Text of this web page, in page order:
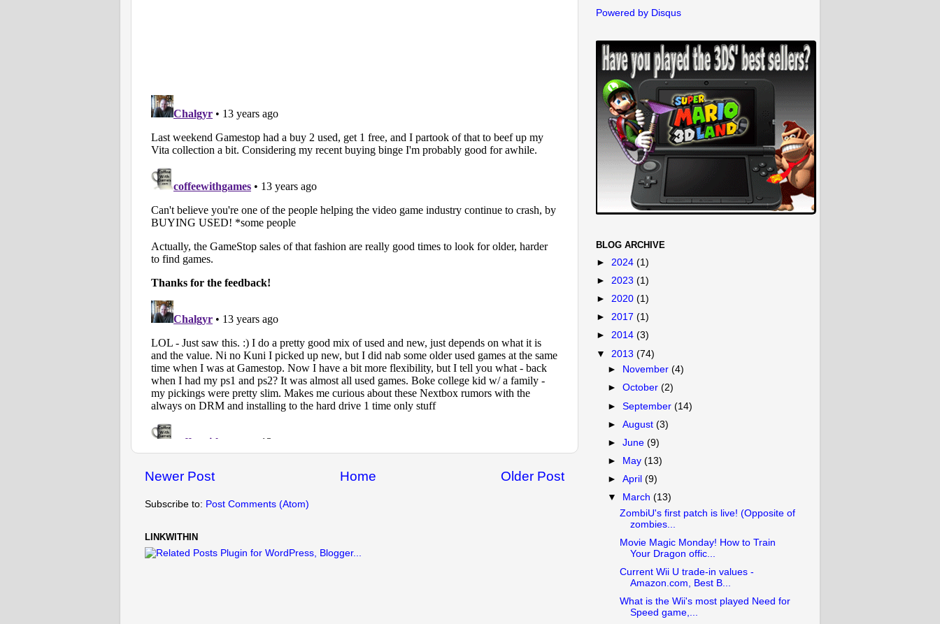
Newer Post Older Post
Home
Subscribe to: Post Comments (Atom)
LINKWITHIN
Powered by Disqus
BLOG ARCHIVE
► 2024 (1)
► 2023 (1)
► 2020 (1)
► 2017 (1)
► 2014 (3)
▼ 2013 (74)
►
November(4)
►October(2)
►September(14)
►August(3)
►June(9)
►
May(13)
►April(9)
▼
March(13)
ZombiU's first patch is live! (Opposite of
zombies...
Movie Magic Monday! How to Train
Your Dragon offic...
Current Wii U trade-in values -
Amazon.com, Best B...
What is the Wii's most played Need for
Speed game,...